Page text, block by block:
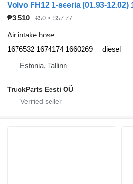
₱3,510 €50 ≈ $57.77
Air intake hose
1676532 1674174 1660269
diesel
Estonia, Tallinn
TruckParts Eesti OÜ